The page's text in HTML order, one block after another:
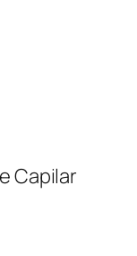
Capilar